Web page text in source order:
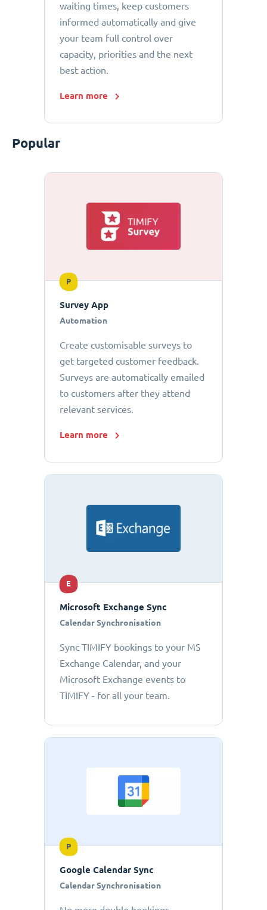
waiting times, keep customers
informed automatically and give
your team full control over
capacity, priorities and the next
best action.
Learn more
Popular
P
Survey App
Automation
Create customisable surveys to
get targeted customer feedback.
Surveys are automatically emailed
to customers after they attend
relevant services.
Learn more
E
Microsoft Exchange Sync
Calendar Synchronisation
Sync TIMIFY bookings to your MS
Exchange Calendar, and your
Microsoft Exchange events to
TIMIFY - for all your team.
P
Google Calendar Sync
Calendar Synchronisation